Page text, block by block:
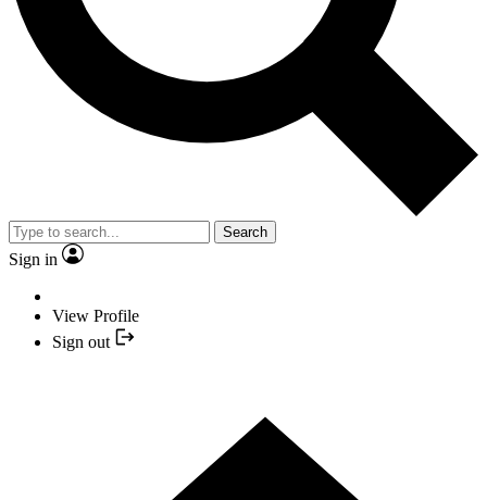
Search
Sign in
View Profile
Sign out